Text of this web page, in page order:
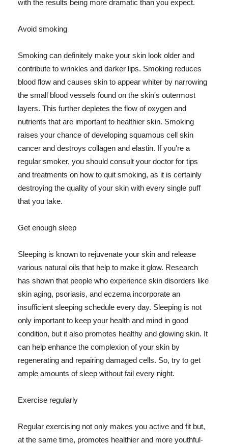
with the results being more dramatic than you expect.
Avoid smoking
Smoking can definitely make your skin look older and
contribute to wrinkles and darker lips. Smoking reduces
blood flow and causes skin to appear whiter by narrowing
the small blood vessels found on the skin's outermost
layers. This further depletes the flow of oxygen and
nutrients that are important to healthier skin. Smoking
raises your chance of developing squamous cell skin
cancer and destroys collagen and elastin. If you're a
regular smoker, you should consult your doctor for tips
and treatments on how to quit smoking, as it is certainly
destroying the quality of your skin with every single puff
that you take.
Get enough sleep
Sleeping is known to rejuvenate your skin and release
various natural oils that help to make it glow. Research
has shown that people who experience skin disorders like
skin aging, psoriasis, and eczema incorporate an
insufficient sleeping schedule every day. Sleeping is not
only important to keep your health and mind in good
condition, but it also promotes healthy and glowing skin. It
can help enhance the complexion of your skin by
regenerating and repairing damaged cells. So, try to get
ample amounts of sleep without fail every night.
Exercise regularly
Regular exercising not only makes you active and fit but,
at the same time, promotes healthier and more youthful-